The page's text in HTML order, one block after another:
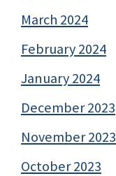
March 2024
February 2024
January 2024
December 2023
November 2023
October 2023